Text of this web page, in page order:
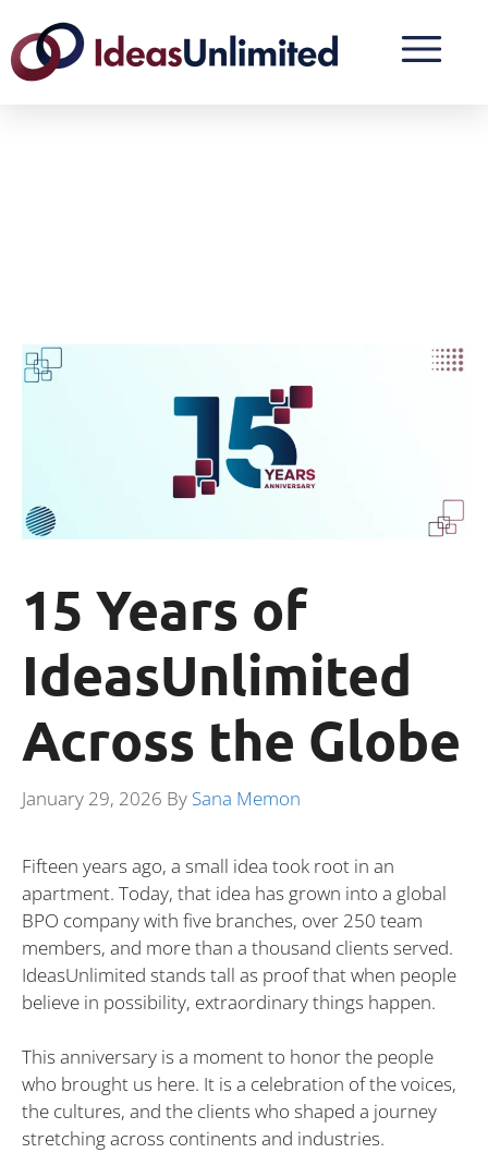
15 Years of
IdeasUnlimited
Across the Globe
January 29, 2026 By Sana Memon
Fifteen years ago, a small idea took root in an
apartment. Today, that idea has grown into a global
BPO company with five branches, over 250 team
members, and more than a thousand clients served.
IdeasUnlimited stands tall as proof that when people
believe in possibility, extraordinary things happen.
This anniversary is a moment to honor the people
who brought us here. It is a celebration of the voices,
the cultures, and the clients who shaped a journey
stretching across continents and industries.